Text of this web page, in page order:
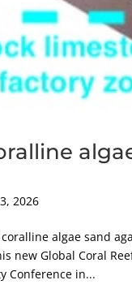
2026
algae sand
new Global Coral
Conference in...